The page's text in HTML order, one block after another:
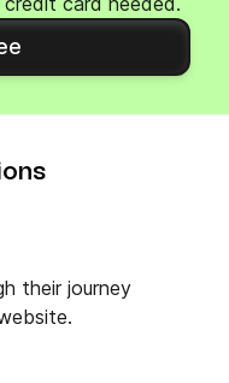
their journey